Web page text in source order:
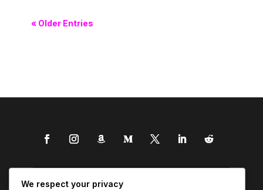
« Older Entries
We respect your privacy